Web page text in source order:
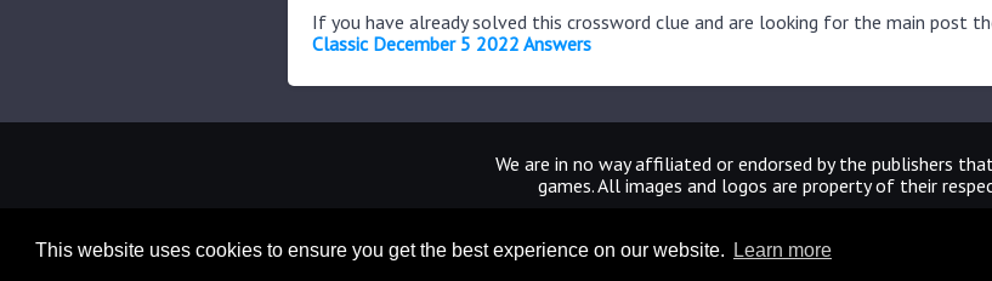
This website uses cookies to ensure you get the best experience on our website. Learn more
If you have already solved this crossword clue and are looking for the main post
Classic December 5 2022 Answers
We are in no way affiliated or endorsed by the publishers
games. All images and logos are property of their
Home | Sitemap | Privacy